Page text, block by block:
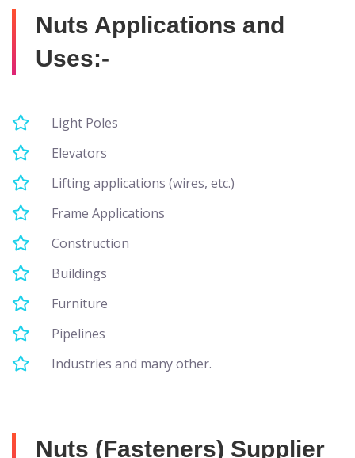
Nuts Applications and
Uses:-
Light Poles
Elevators
Lifting applications (wires, etc.)
Frame Applications
Construction
Buildings
Furniture
Pipelines
Industries and many other.
Nuts (Fasteners) Supplier